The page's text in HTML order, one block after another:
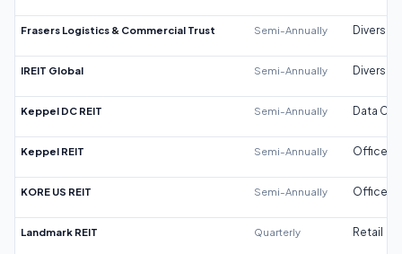
Frasers Logistics & Commercial Trust Semi-Annually
IREIT Global Semi-Annually
Keppel DC REIT Semi-Annually Data
Keppel REIT Semi-Annually Office
KORE US REIT Semi-Annually Office
Landmark REIT Quarterly Retail